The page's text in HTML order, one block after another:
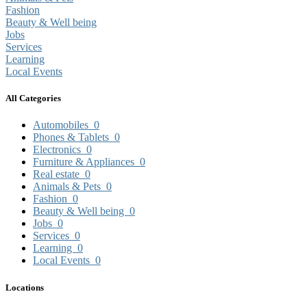
Fashion
Beauty & Well being
Jobs
Services
Learning
Local Events
All Categories
Automobiles 0
Phones & Tablets 0
Electronics 0
Furniture & Appliances 0
Real estate 0
Animals & Pets 0
Fashion 0
Beauty & Well being 0
Jobs 0
Services 0
Learning 0
Local Events 0
Locations